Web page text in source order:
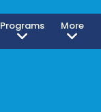
Programs More